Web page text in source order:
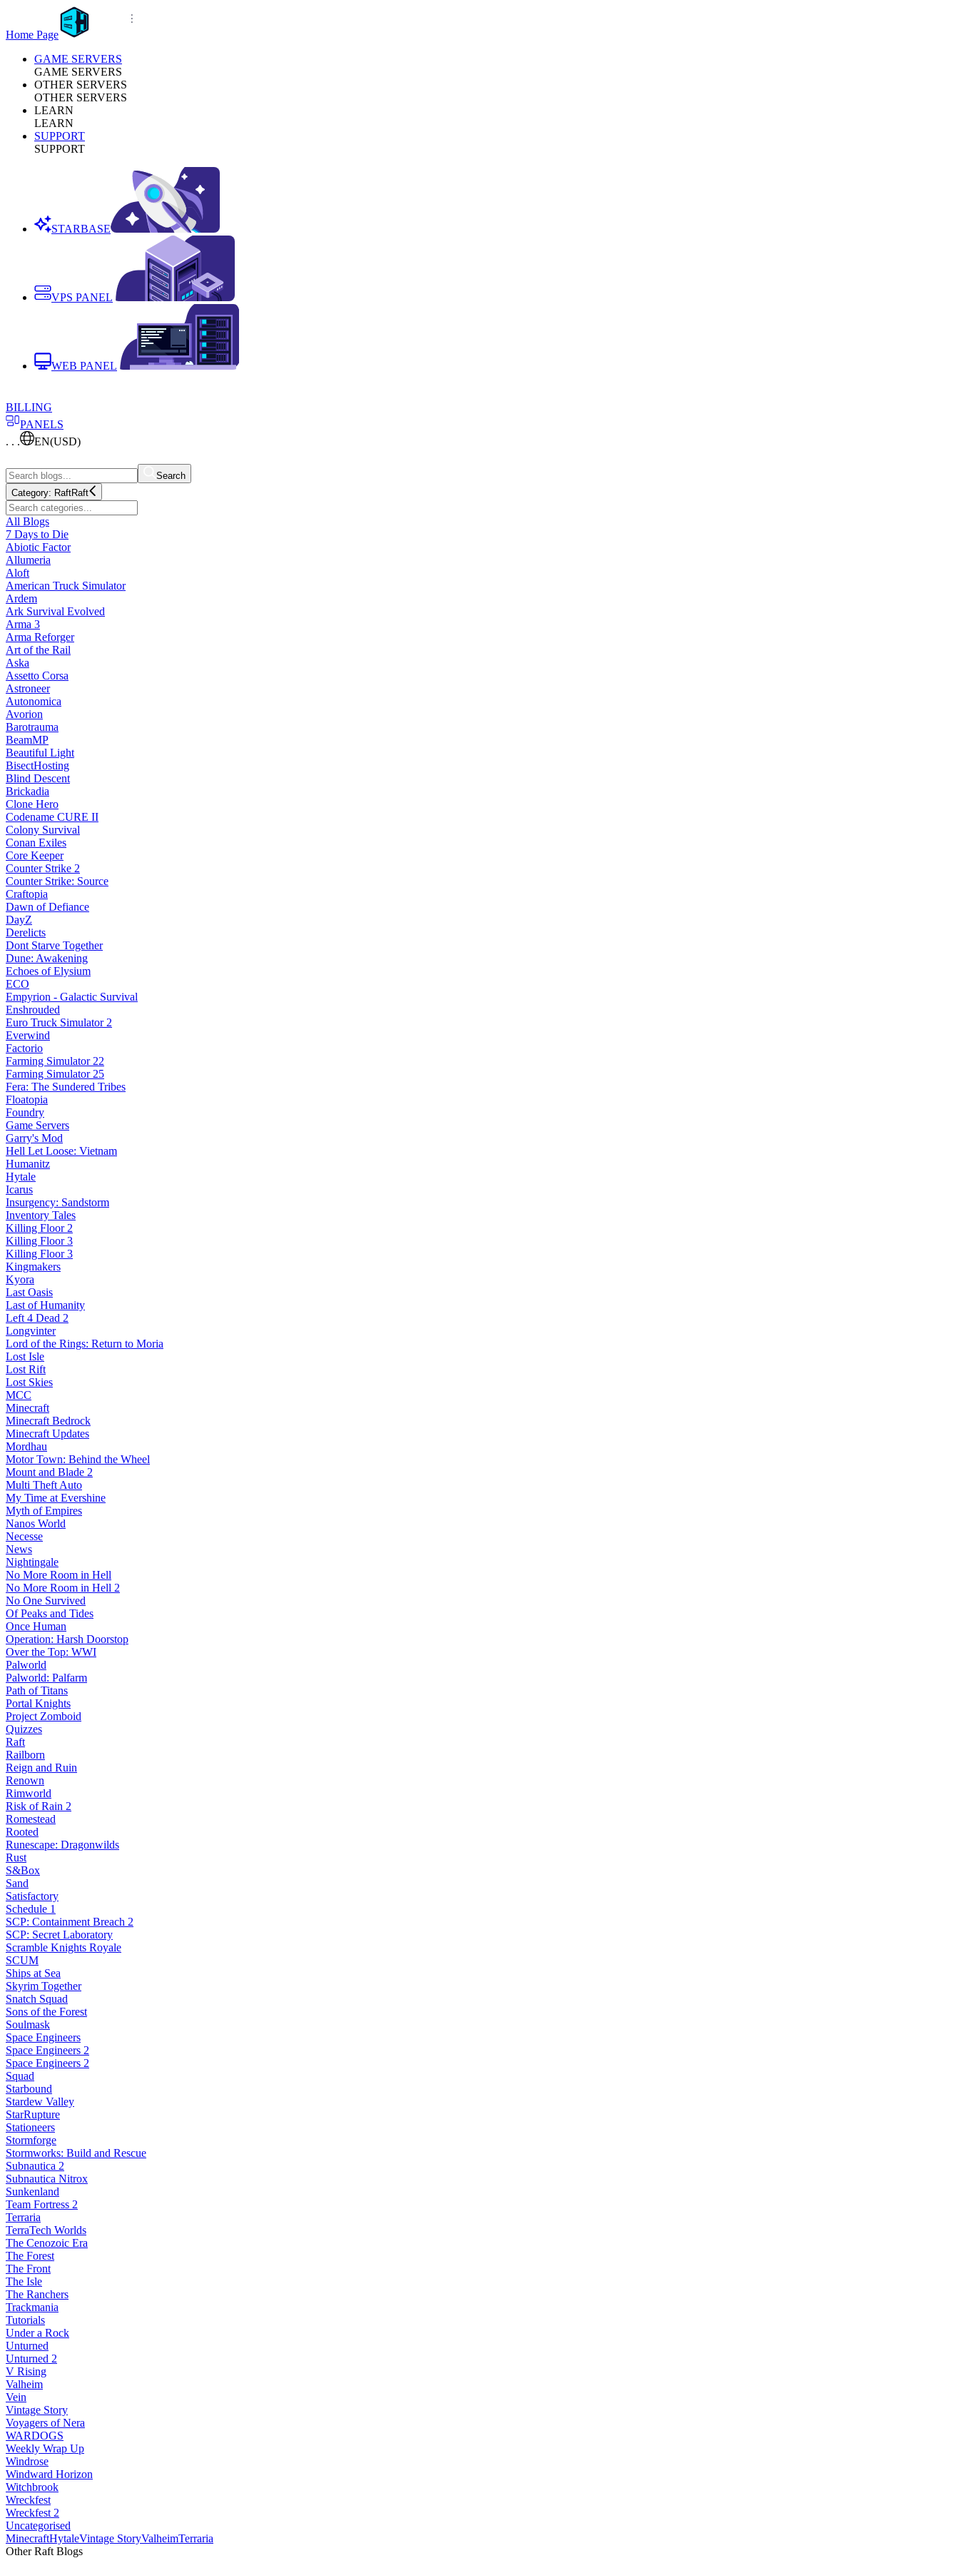
Home Page
GAME SERVERS
GAME SERVERS
OTHER SERVERS
OTHER SERVERS
LEARN
LEARN
SUPPORT
SUPPORT
STARBASE
VPS PANEL
WEB PANEL
BILLING
PANELS
. . .
EN(USD)
Search
Category: RaftRaft
All Blogs
7 Days to Die
Abiotic Factor
Allumeria
Aloft
American Truck Simulator
Ardem
Ark Survival Evolved
Arma 3
Arma Reforger
Art of the Rail
Aska
Assetto Corsa
Astroneer
Autonomica
Avorion
Barotrauma
BeamMP
Beautiful Light
BisectHosting
Blind Descent
Brickadia
Clone Hero
Codename CURE II
Colony Survival
Conan Exiles
Core Keeper
Counter Strike 2
Counter Strike: Source
Craftopia
Dawn of Defiance
DayZ
Derelicts
Dont Starve Together
Dune: Awakening
Echoes of Elysium
ECO
Empyrion - Galactic Survival
Enshrouded
Euro Truck Simulator 2
Everwind
Factorio
Farming Simulator 22
Farming Simulator 25
Fera: The Sundered Tribes
Floatopia
Foundry
Game Servers
Garry's Mod
Hell Let Loose: Vietnam
Humanitz
Hytale
Icarus
Insurgency: Sandstorm
Inventory Tales
Killing Floor 2
Killing Floor 3
Killing Floor 3
Kingmakers
Kyora
Last Oasis
Last of Humanity
Left 4 Dead 2
Longvinter
Lord of the Rings: Return to Moria
Lost Isle
Lost Rift
Lost Skies
MCC
Minecraft
Minecraft Bedrock
Minecraft Updates
Mordhau
Motor Town: Behind the Wheel
Mount and Blade 2
Multi Theft Auto
My Time at Evershine
Myth of Empires
Nanos World
Necesse
News
Nightingale
No More Room in Hell
No More Room in Hell 2
No One Survived
Of Peaks and Tides
Once Human
Operation: Harsh Doorstop
Over the Top: WWI
Palworld
Palworld: Palfarm
Path of Titans
Portal Knights
Project Zomboid
Quizzes
Raft
Railborn
Reign and Ruin
Renown
Rimworld
Risk of Rain 2
Romestead
Rooted
Runescape: Dragonwilds
Rust
S&Box
Sand
Satisfactory
Schedule 1
SCP: Containment Breach 2
SCP: Secret Laboratory
Scramble Knights Royale
SCUM
Ships at Sea
Skyrim Together
Snatch Squad
Sons of the Forest
Soulmask
Space Engineers
Space Engineers 2
Space Engineers 2
Squad
Starbound
Stardew Valley
StarRupture
Stationeers
Stormforge
Stormworks: Build and Rescue
Subnautica 2
Subnautica Nitrox
Sunkenland
Team Fortress 2
Terraria
TerraTech Worlds
The Cenozoic Era
The Forest
The Front
The Isle
The Ranchers
Trackmania
Tutorials
Under a Rock
Unturned
Unturned 2
V Rising
Valheim
Vein
Vintage Story
Voyagers of Nera
WARDOGS
Weekly Wrap Up
Windrose
Windward Horizon
Witchbrook
Wreckfest
Wreckfest 2
Uncategorised
MinecraftHytaleVintage StoryValheimTerraria
Other Raft Blogs